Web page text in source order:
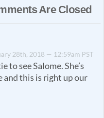
Are Closed
28th, 2018 — 12:59am PST
to see Salome. She’s
and this is right up our